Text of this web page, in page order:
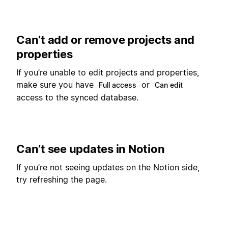
Can’t add or remove projects and
properties
If you’re unable to edit projects and properties,
make sure you have
Full access or Can edit
access to the synced database.
Can’t see updates in Notion
If you’re not seeing updates on the Notion side,
try refreshing the page.